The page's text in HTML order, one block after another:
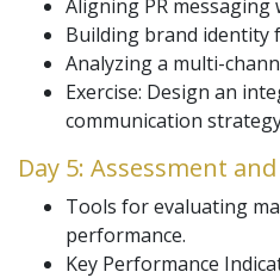
Aligning PR
Building brand identity
Analyzing a multi-
Exercise: Design an
communication
Day 5: Assessment
Tools for evaluating
performance.
Key Performance